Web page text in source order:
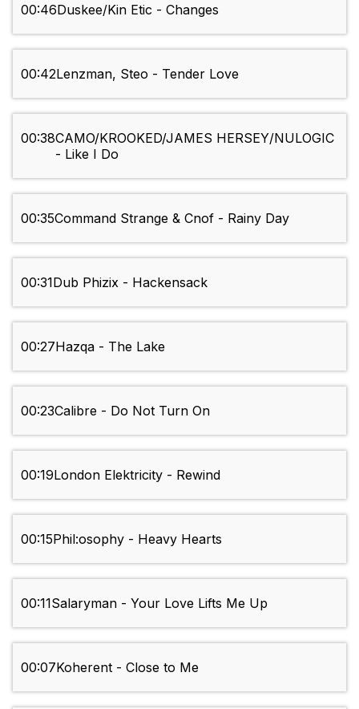
00:46Duskee/Kin Etic - Changes
00:42Lenzman, Steo - Tender Love
00:38CAMO/KROOKED/JAMES HERSEY/NULOGIC
- Like I Do
00:35Command Strange & Cnof - Rainy Day
00:31Dub Phizix - Hackensack
00:27Hazqa - The Lake
00:23Calibre - Do Not Turn On
00:19London Elektricity - Rewind
00:15Phil:osophy - Heavy Hearts
00:11Salaryman - Your Love Lifts Me Up
00:07Koherent - Close to Me